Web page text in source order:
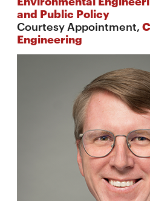
and Public Policy
Courtesy Appointment,
Engineering